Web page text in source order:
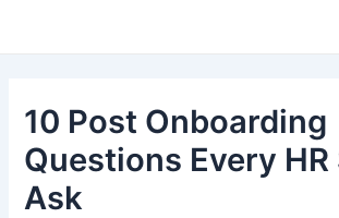
10 Post Onboarding
Questions Every
Ask